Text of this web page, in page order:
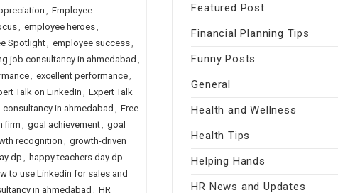
, Employee
, employee heroes,
Spotlight, employee success,
job consultancy in ahmedabad ,
, excellent performance,
Talk on LinkedIn , Expert Talk
in ahmedabad , Free
firm, goal achievement, goal
recognition , growth-driven
dp , happy teachers day dp
to use Linkedin for sales and
in ahmedabad , HR
Featured Post
Financial Planning Tips
Funny Posts
General
Health and Wellness
Health Tips
Helping Hands
HR News and Updates